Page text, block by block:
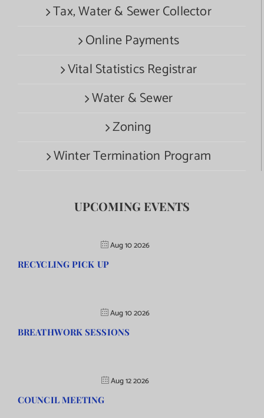
Tax, Water & Sewer Collector
Online Payments
Vital Statistics Registrar
Water & Sewer
Zoning
Winter Termination Program
UPCOMING EVENTS
Aug 10 2026
RECYCLING PICK UP
Aug 10 2026
BREATHWORK SESSIONS
Aug 12 2026
COUNCIL MEETING